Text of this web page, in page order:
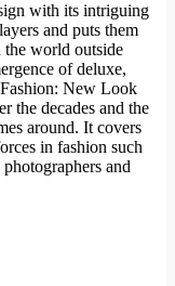
with its intriguing
and puts them
the world outside
of deluxe,
New Look
the decades and the
around. It covers
in fashion such
and